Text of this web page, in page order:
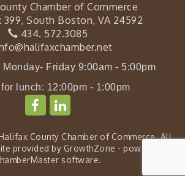
Chamber of Commerce
399, South Boston, VA 24592
434. 572.3085
Monday- Friday 9:00am - 5:00pm
lunch: 12:00pm - 1:00pm
County Chamber of Commerce. All
provided by GrowthZone - powered by
software.